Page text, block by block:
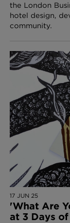
the London
hotel design,
community.
17 JUN 25
'What Are
at 3 Days